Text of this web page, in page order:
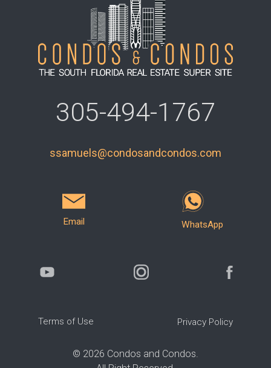
305-494-1767
ssamuels@condosandcondos.com
Email WhatsApp
Terms of Use Privacy Policy
© 2026 Condos and Condos.